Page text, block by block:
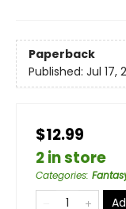
Paperback
Published: Jul 17,
$12.99
2 in store
Categories: